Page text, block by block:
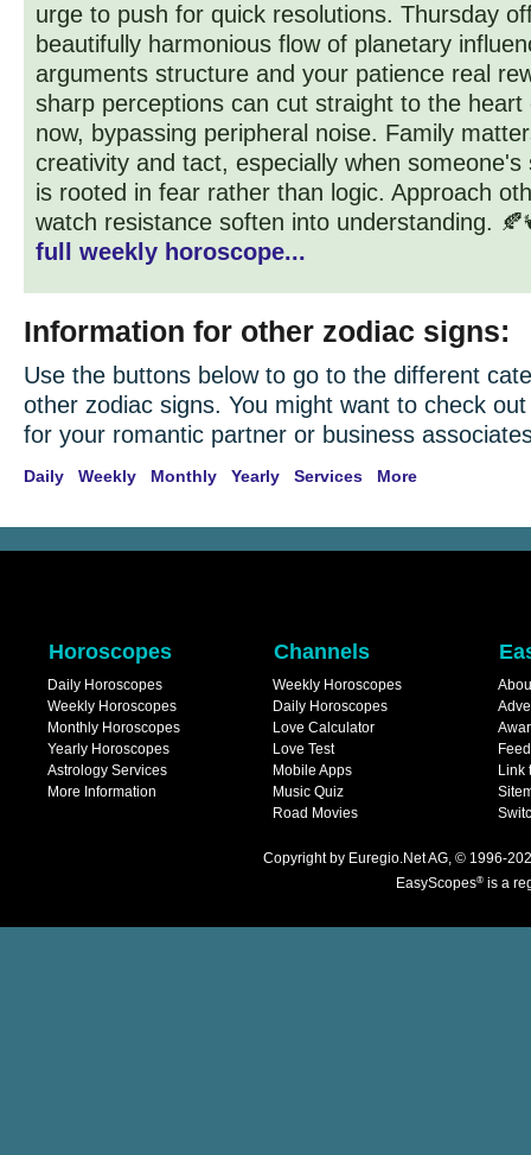
urge to push for quick resolutions. Thursday
beautifully harmonious flow of planetary
arguments structure and your patience real
sharp perceptions can cut straight to the heart
now, bypassing peripheral noise. Family
creativity and tact, especially when someone's
is rooted in fear rather than logic. Approach
watch resistance soften into understanding.
full weekly horoscope...
Information for other zodiac signs:
Use the buttons below to go to the different
other zodiac signs. You might want to check
for your romantic partner or business
Daily Weekly Monthly Yearly Services More
Horoscopes
Daily Horoscopes
Weekly Horoscopes
Monthly Horoscopes
Yearly Horoscopes
Astrology Services
More Information
Channels
Weekly Horoscopes
Daily Horoscopes
Love Calculator
Love Test
Mobile Apps
Music Quiz
Road Movies
Link
Copyrightby Euregio.Net AG, © 1996-
EasyScopes® is a